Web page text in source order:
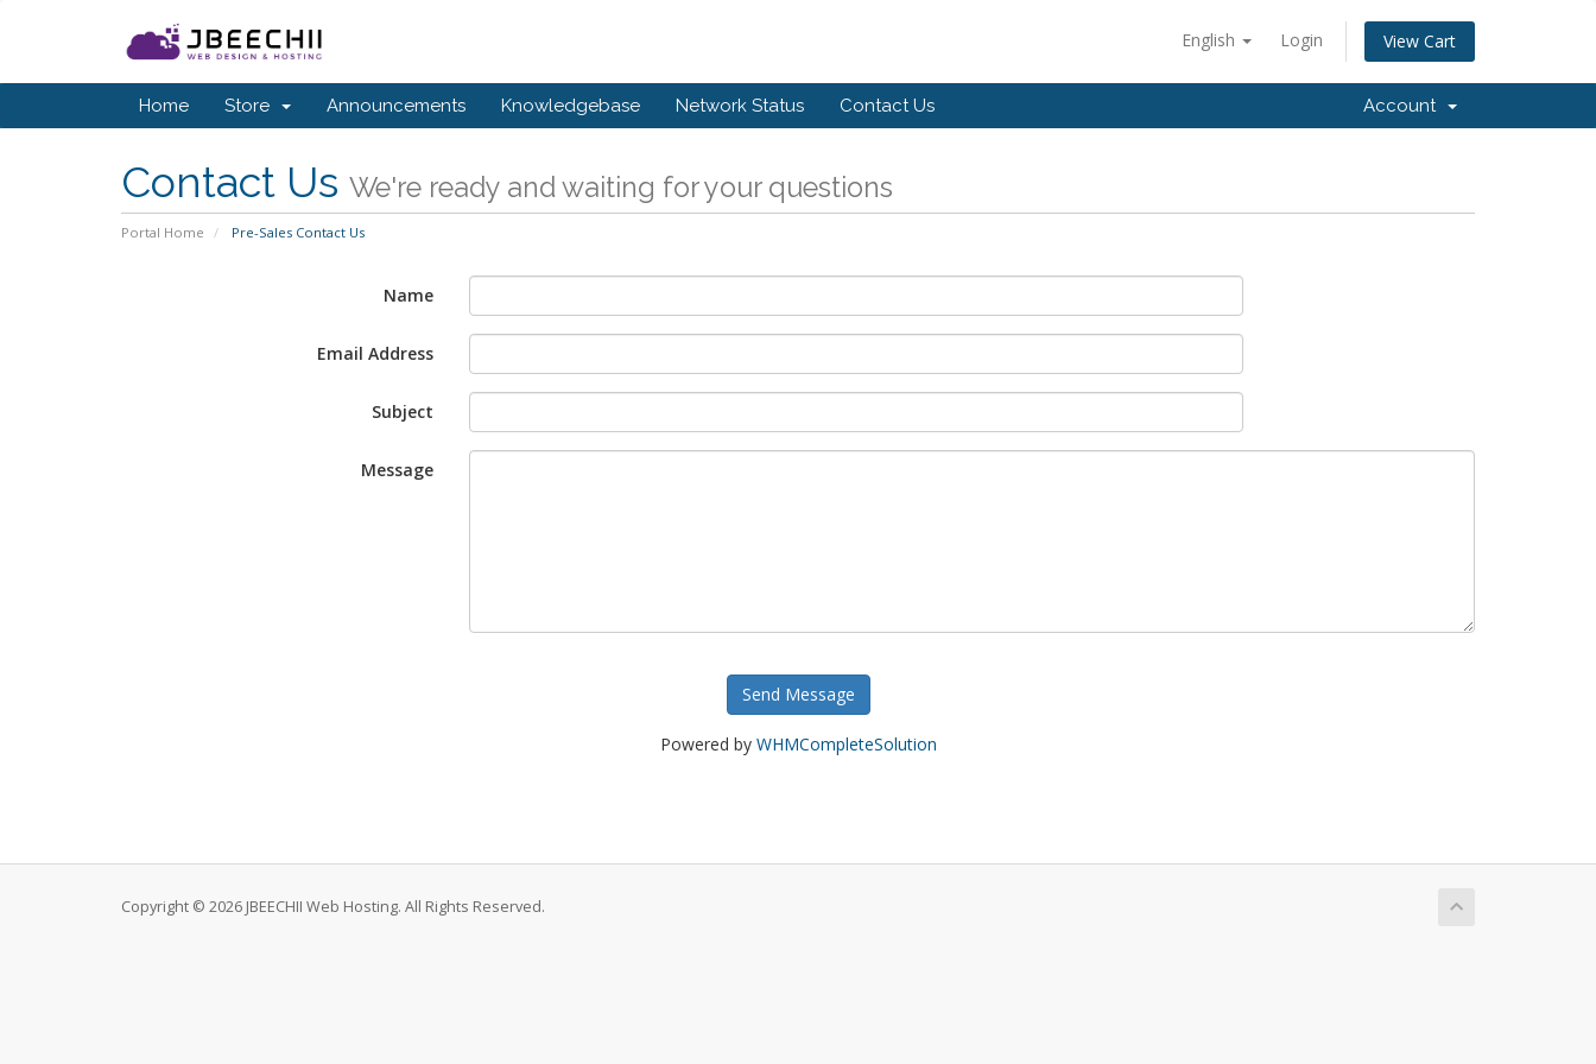
English Login View Cart
Home Store Announcements Knowledgebase Network Status Contact Us Account
Contact Us We're ready and waiting for your questions
Portal Home Pre-Sales Contact Us
Name
Email Address
Subject
Message
Send Message
Powered by WHMCompleteSolution
Copyright © 2026 JBEECHII Web Hosting. All Rights Reserved.